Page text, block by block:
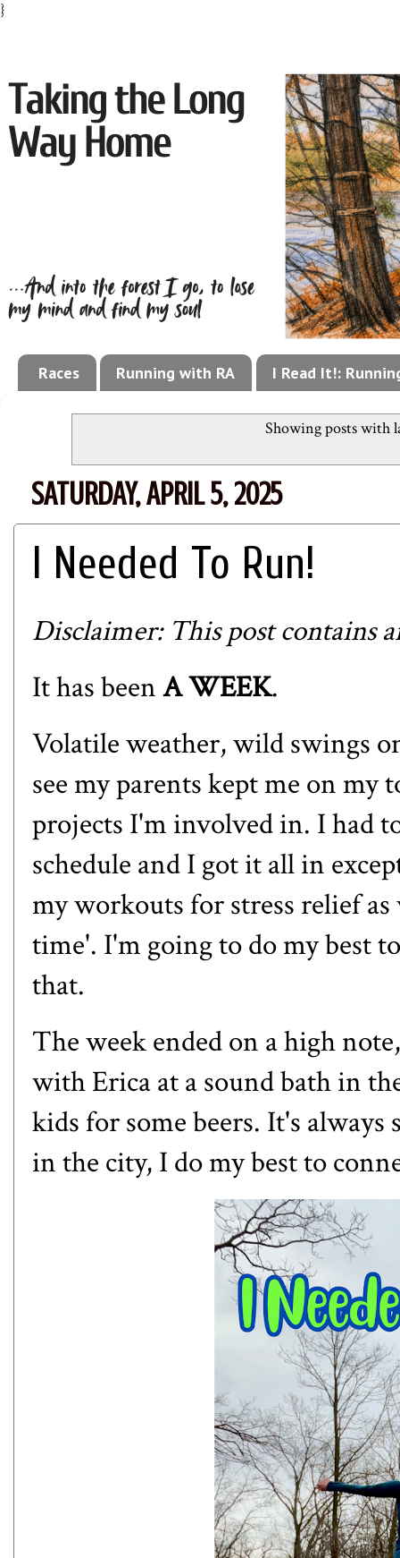
}
Races Running with RA I Read It!:
Showing posts with
SATURDAY, APRIL 5, 2025
I Needed To Run!
Disclaimer: This post contains
It has beenA WEEK.
Volatile weather, wild swings
see my parents kept me on my
projects I'm involved in. I had
schedule and I got it all in
my workouts for stress relief
time'. I'm going to do my best
that.
The week ended on a high
withEricaat a sound bath in
kids for some beers. It's
in the city, I do my best to